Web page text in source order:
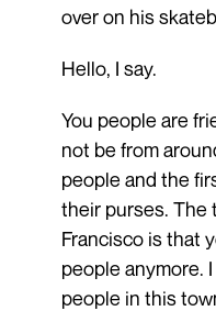
over on his
Hello, I say.
You people are
not be from
people and the
their purses. The
Francisco is that
people anymore.
people in this